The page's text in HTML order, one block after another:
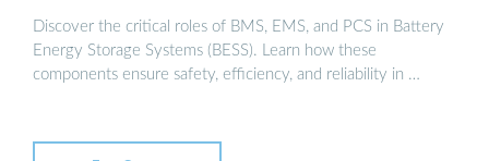
Discover the critical roles of BMS, EMS, and PCS in Battery
Energy Storage Systems (BESS). Learn how these
components ensure safety, efficiency, and reliability in …